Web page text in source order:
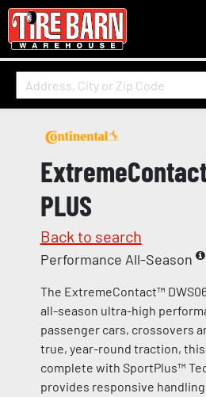
PLUS
Back to search
Performance All-Season
The ExtremeContact™
all-season ultra-high
passenger cars, crossovers
true, year-round traction,
complete with SportPlus™
provides responsive